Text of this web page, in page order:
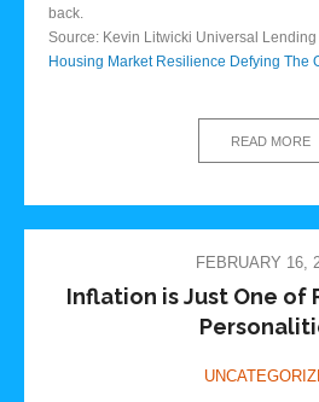
back.
Source: Kevin Litwicki Universal Lending
Housing Market Resilience Defying The
READ MORE
FEBRUARY 16,
Inflation is Just One of